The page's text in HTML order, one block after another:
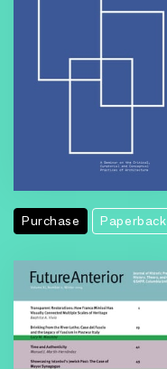
Purchase Paperback